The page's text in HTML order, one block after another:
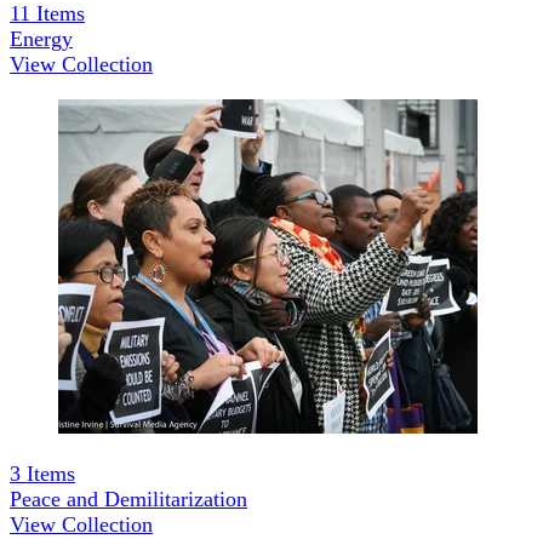
11 Items
Energy
View Collection
3 Items
Peace and Demilitarization
View Collection